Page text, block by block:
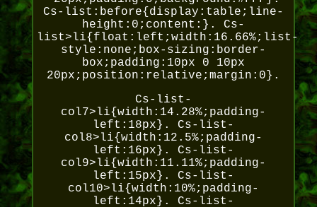
Cs-list:before{display:table;line-
height:0;content:}. Cs-
list>li{float:left;width:16.66%;list-
style:none;box-sizing:border-
box;padding:10px 0 10px
20px;position:relative;margin:0}.
Cs-list-
col7>li{width:14.28%;padding-
left:18px}. Cs-list-
col8>li{width:12.5%;padding-
left:16px}. Cs-list-
col9>li{width:11.11%;padding-
left:15px}. Cs-list-
col10>li{width:10%;padding-
left:14px}. Cs-list-